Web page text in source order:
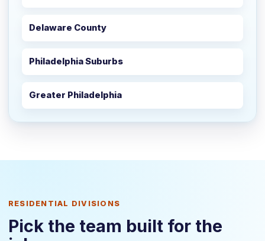
Delaware County
Philadelphia Suburbs
Greater Philadelphia
RESIDENTIAL DIVISIONS
Pick the team built for the